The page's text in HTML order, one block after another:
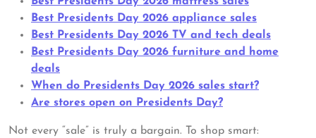
Best Presidents Day 2026 appliance sales
Best Presidents Day 2026 TV and tech deals
Best Presidents Day 2026 furniture and home
deals
When do Presidents Day 2026 sales start?
Are stores open on Presidents Day?
Not every “sale” is truly a bargain. To shop smart: